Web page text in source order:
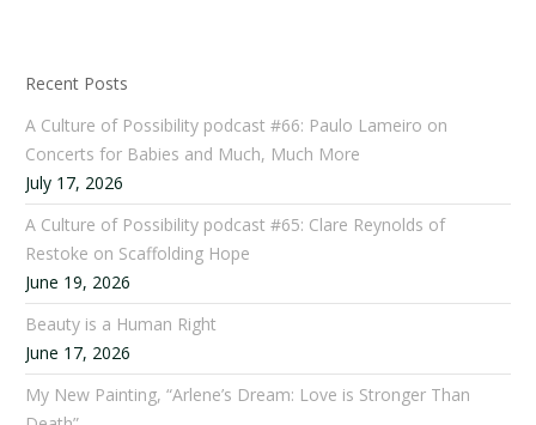
Recent Posts
A Culture of Possibility podcast #66: Paulo Lameiro on
Concerts for Babies and Much, Much More
July 17, 2026
A Culture of Possibility podcast #65: Clare Reynolds of
Restoke on Scaffolding Hope
June 19, 2026
Beauty is a Human Right
June 17, 2026
My New Painting, “Arlene’s Dream: Love is Stronger Than